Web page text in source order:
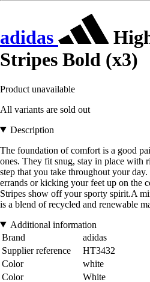
adidas
Stripes Bold (x3)
Product unavailable
All variants are sold out
Description
The foundation of comfort is a good
ones. They fit snug, stay in place with
step that you take throughout your
errands or kicking your feet up on the
Stripes show off your sporty spirit.A
is a blend of recycled and renewable
Additional information
Brand
adidas
Supplier reference
HT3432
Color
white
Color
White